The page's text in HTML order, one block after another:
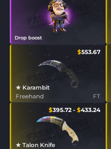
Drop boost
$553.67
FT
★ Karambit
Freehand
$395.72 - $433.24
★ Talon Knife